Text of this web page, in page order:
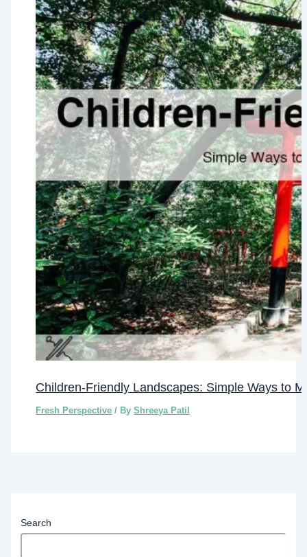
Children-Friendly Landscapes: Simple Ways to
Fresh Perspective / ByShreeya Patil
Search